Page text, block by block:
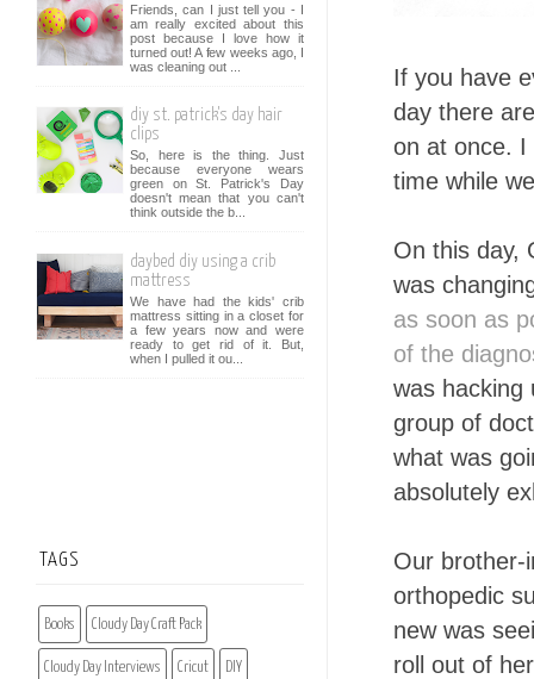
If you have
day there
on at once. I
time while
On this day,
was
as soon as
of the
was hacking
group of
what was
absolutely
Our brother-
orthopedic
new was
roll out of
Friends, can I just tell you - I
am really excited about this
post because I love how it
turned out! A few weeks ago, I
was cleaning out ...
diy st. patrick's day hair
clips
So, here is the thing. Just
because everyone wears
green on St. Patrick's Day
doesn't mean that you can't
think outside the b...
daybed diy using a crib
mattress
We have had the kids' crib
mattress sitting in a closet for
a few years now and were
ready to get rid of it. But,
when I pulled it ou...
TAGS
Books Cloudy Day Craft Pack
Cloudy Day Interviews Cricut DIY